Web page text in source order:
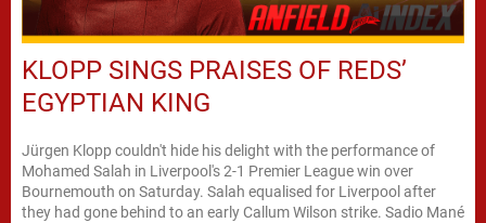
KLOPP SINGS PRAISES OF REDS’
EGYPTIAN KING
Jürgen Klopp couldn't hide his delight with the performance of
Mohamed Salah in Liverpool's 2-1 Premier League win over
Bournemouth on Saturday. Salah equalised for Liverpool after
they had gone behind to an early Callum Wilson strike. Sadio Mané